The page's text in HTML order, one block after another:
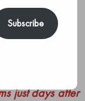
just days after
Subscribe